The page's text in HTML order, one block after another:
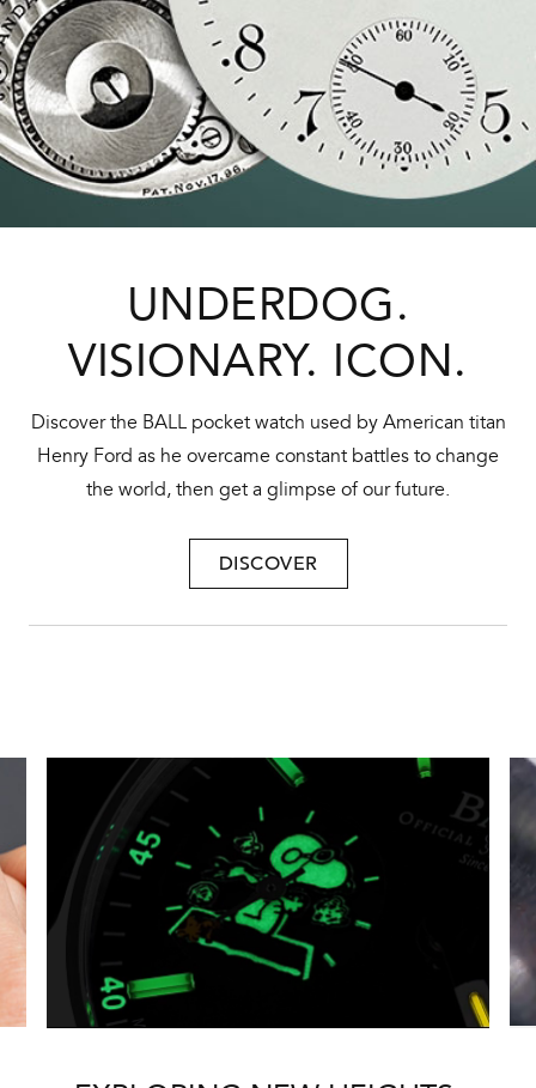
UNDERDOG.
VISIONARY. ICON.
Discover the BALL pocket watch used by American titan
Henry Ford as he overcame constant battles to change
the world, then get a glimpse of our future.
DISCOVER